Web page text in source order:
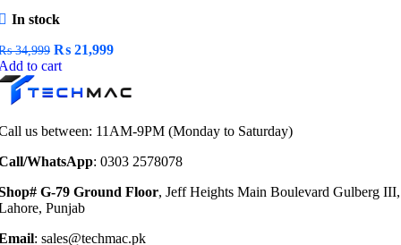
In stock
34,999 Original
price
₨ 34,999.
₨ 21,999Current
₨ 21,999.
to cart
us between: 11AM-9PM (Monday to Saturday)
WhatsApp: 0303 2578078
G-79 Ground Floor, Jeff Heights Main Boulevard Gulberg III,
Punjab
: sales@techmac.pk